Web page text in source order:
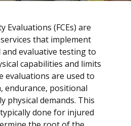
Evaluations (FCEs) are
that implement
and evaluative testing to
capabilities and limits
evaluations are used to
endurance, positional
physical demands. This
done for injured